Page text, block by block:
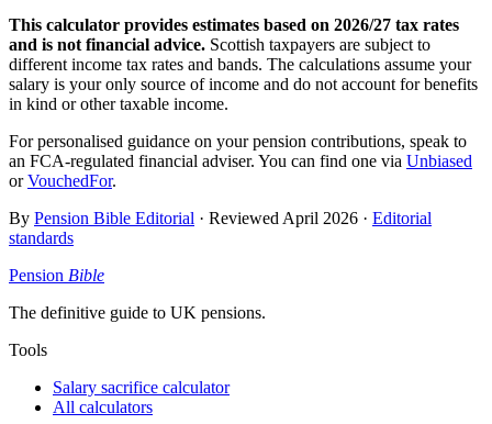
This calculator provides estimates based on 2026/27 tax rates
and is not financial advice. Scottish taxpayers are subject to
different income tax rates and bands. The calculations assume your
salary is your only source of income and do not account for benefits
in kind or other taxable income.
For personalised guidance on your pension contributions, speak to
an FCA-regulated financial adviser. You can find one via Unbiased
or VouchedFor.
By Pension Bible Editorial · Reviewed April 2026 · Editorial
standards
Pension Bible
The definitive guide to UK pensions.
Tools
Salary sacrifice calculator
All calculators